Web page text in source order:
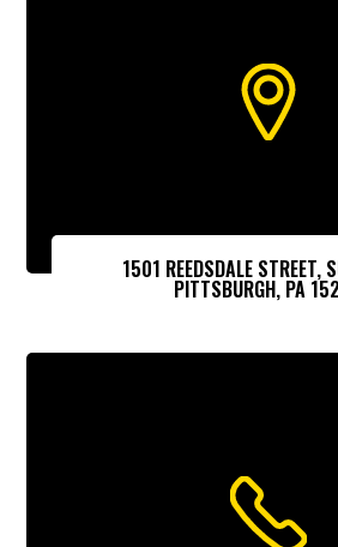
1501 REEDSDALE STREET,
PITTSBURGH, PA